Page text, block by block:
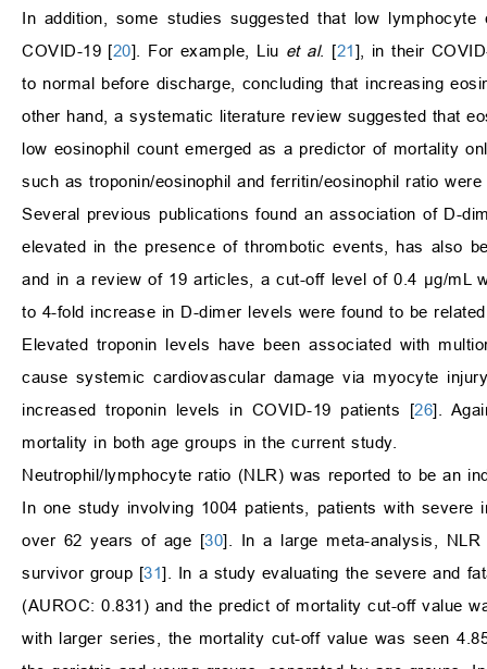
In addition, some studies suggested that low
COVID-19 [20]. For example, Liu et al. [21], in their
to normal before discharge, concluding that increasing
other hand, a systematic literature review suggested that
low eosinophil count emerged as a predictor of mortality
such as troponin/eosinophil and ferritin/eosinophil ratio
Several previous publications found an association of D-
elevated in the presence of thrombotic events, has also
and in a review of 19 articles, a cut-off level of 0.4 μg/mL
to 4-fold increase in D-dimer levels were found to be
Elevated troponin levels have been associated with
cause systemic cardiovascular damage via myocyte
increased troponin levels in COVID-19 patients [26].
mortality in both age groups in the current study.
Neutrophil/lymphocyte ratio (NLR) was reported to be an
In one study involving 1004 patients, patients with
over 62 years of age [30]. In a large meta-analysis,
survivor group [31]. In a study evaluating the severe and
(AUROC: 0.831) and the predict of mortality cut-off value
with larger series, the mortality cut-off value was seen